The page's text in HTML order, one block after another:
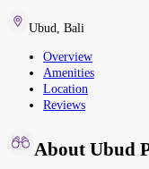
Ubud Bali
Overview
Amenities
Location
Reviews
About Ubud